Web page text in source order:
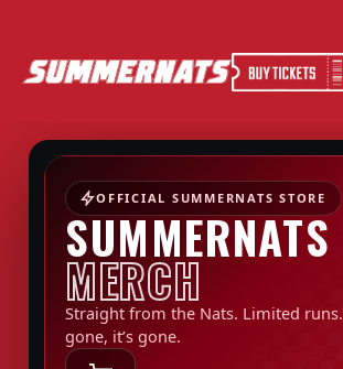
OFFICIAL SUMMERNATS STORE
SUMMERNATS
MERCH
Straight from the Nats. Limited runs.
gone, it’s gone.